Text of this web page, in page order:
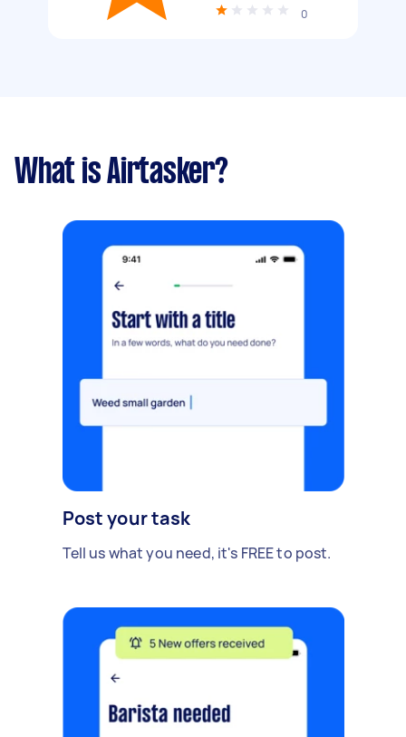
0
What is Airtasker?
Post your task
Tell us what you need, it's FREE to post.